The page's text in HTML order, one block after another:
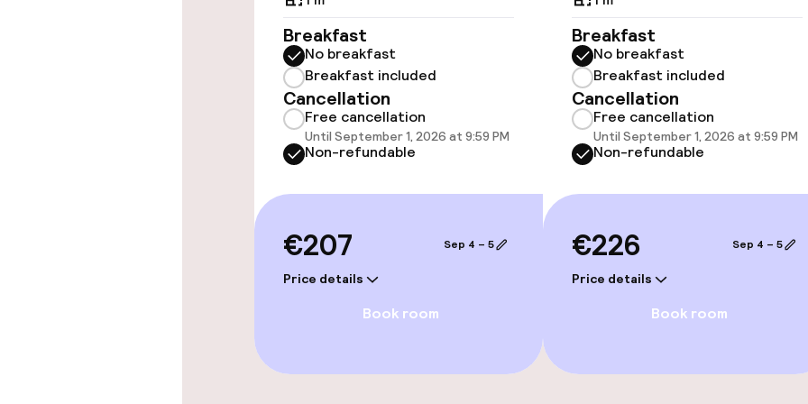
available
Rooms
Family rooms available
Entertainment
Free Wi-Fi
Breakfast
No breakfast
Breakfast included
Cancellation
Free cancellation
Until September 1, 2026 at 9:59 PM
Non-refundable
€207
Price details
Sep 4 – 5
Book room
Breakfast
No breakfast
Breakfast included
Cancellation
Free cancellation
Until September 1, 2026 at 9:59 PM
Non-refundable
€226
Price details
Sep 4 – 5
Book room